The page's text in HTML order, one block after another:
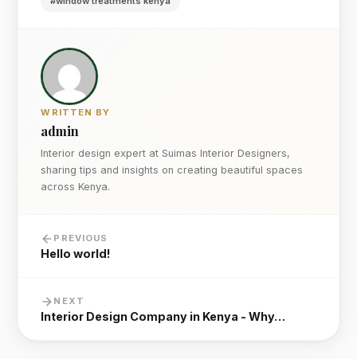
WRITTEN BY
admin
Interior design expert at Suimas Interior Designers,
sharing tips and insights on creating beautiful spaces
across Kenya.
PREVIOUS
Hello world!
NEXT
Interior Design Company in Kenya - Why…